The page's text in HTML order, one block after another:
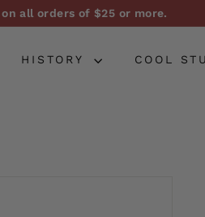
Pause
slideshow
all orders of $25 or more.
HISTORY COOL